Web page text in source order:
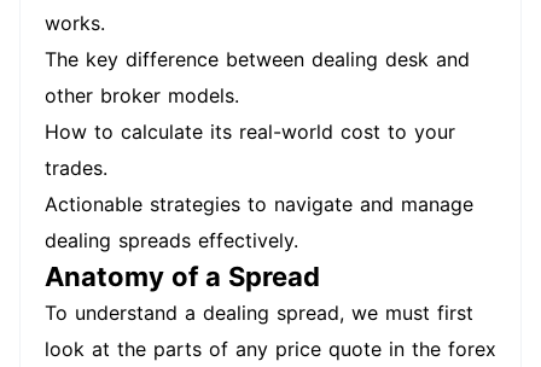
works.
The key difference between dealing desk and
other broker models.
How to calculate its real-world cost to your
trades.
Actionable strategies to navigate and manage
dealing spreads effectively.
Anatomy of a Spread
To understand a dealing spread, we must first
look at the parts of any price quote in the forex